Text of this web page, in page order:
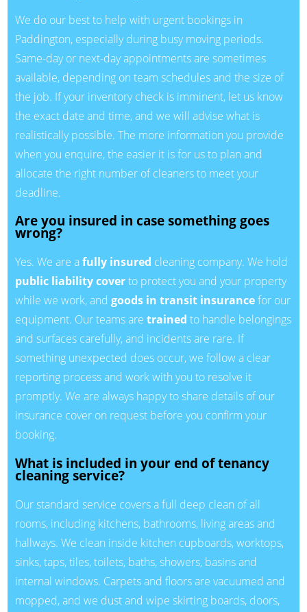
We do our best to help with urgent bookings in
Paddington, especially during busy moving periods.
Same-day or next-day appointments are sometimes
available, depending on team schedules and the size of
the job. If your inventory check is imminent, let us know
the exact date and time, and we will advise what is
realistically possible. The more information you provide
when you enquire, the easier it is for us to plan and
allocate the right number of cleaners to meet your
deadline.
Are you insured in case something goes
wrong?
Yes. We are afully insured cleaning company. We hold
public liability coverto protect you and your property
while we work, and goods in transit insurancefor our
equipment. Our teams are trained to handle belongings
and surfaces carefully, and incidents are rare. If
something unexpected does occur, we follow a clear
reporting process and work with you to resolve it
promptly. We are always happy to share details of our
insurance cover on request before you confirm your
booking.
What is included in your end of tenancy
cleaning service?
Our standard service covers a full deep clean of all
rooms, including kitchens, bathrooms, living areas and
hallways. We clean inside kitchen cupboards, worktops,
sinks, taps, tiles, toilets, baths, showers, basins and
internal windows. Carpets and floors are vacuumed and
mopped, and we dust and wipe skirting boards, doors,